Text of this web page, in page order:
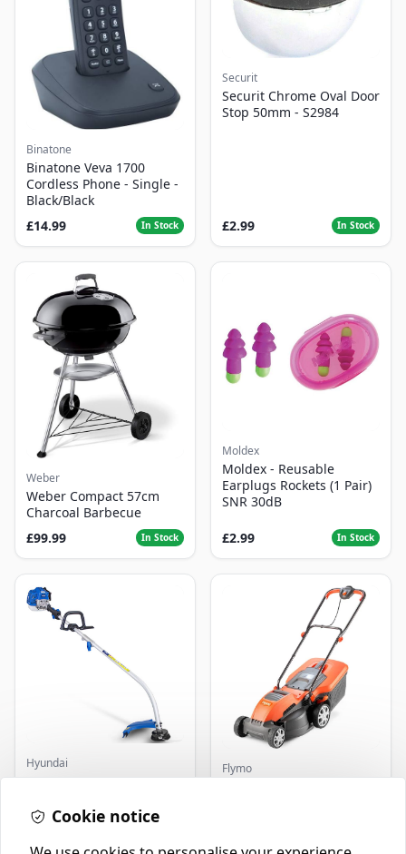
Binatone
Binatone Veva 1700
Cordless Phone - Single -
Black/Black
£14.99
In Stock
Securit
Securit Chrome Oval Door
Stop 50mm - S2984
£2.99 In Stock
Weber
Weber Compact 57cm
Charcoal Barbecue
£99.99
In Stock
Moldex
Moldex - Reusable
Earplugs Rockets (1 Pair)
SNR 30dB
£2.99 In Stock
Hyundai
Master+ GP-EGT250
250W
Flymo
Cookie notice